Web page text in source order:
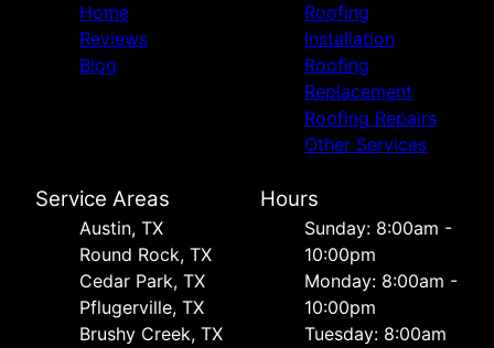
Home
Reviews
Blog
Roofing
Installation
Roofing
Replacement
Roofing Repairs
Other Services
Service Areas
Austin, TX
Round Rock, TX
Cedar Park, TX
Pflugerville, TX
Brushy Creek, TX
Hours
Sunday: 8:00am -
10:00pm
Monday: 8:00am -
10:00pm
Tuesday: 8:00am